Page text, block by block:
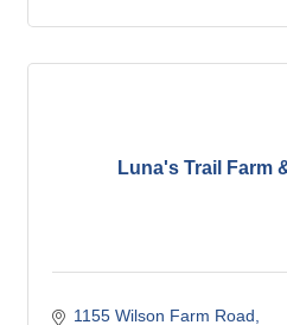
Luna's Trail Farm
1155 Wilson Farm Road